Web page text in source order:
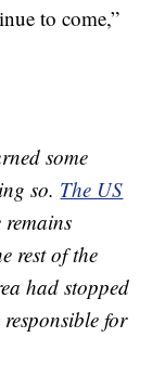
to come,”
some
so. The US
rest of the
had stopped
for